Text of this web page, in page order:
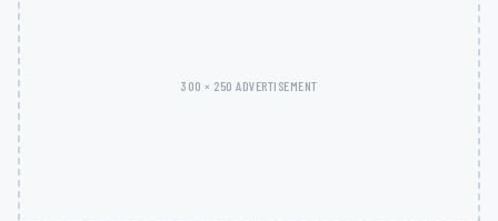
300 × 250 ADVERTISEMENT